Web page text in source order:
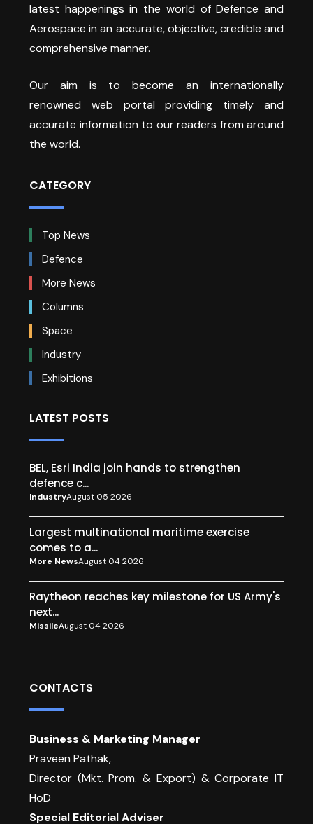
latest happenings in the world of Defence and
Aerospace in an accurate, objective, credible and
comprehensive manner.
Our aim is to become an internationally
renowned web portal providing timely and
accurate information to our readers from around
the world.
CATEGORY
Top News
Defence
More News
Columns
Space
Industry
Exhibitions
LATEST POSTS
BEL, Esri India join hands to strengthen
defence c...
IndustryAugust 05 2026
Largest multinational maritime exercise
comes to a...
More NewsAugust 04 2026
Raytheon reaches key milestone for US Army's
next...
MissileAugust 04 2026
CONTACTS
Business & Marketing Manager
Praveen Pathak,
Director (Mkt. Prom. & Export) & Corporate IT
HoD
Special Editorial Adviser